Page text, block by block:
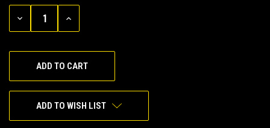
STOCK:
DECREASE
INCREASE
ADD TO WISH LIST